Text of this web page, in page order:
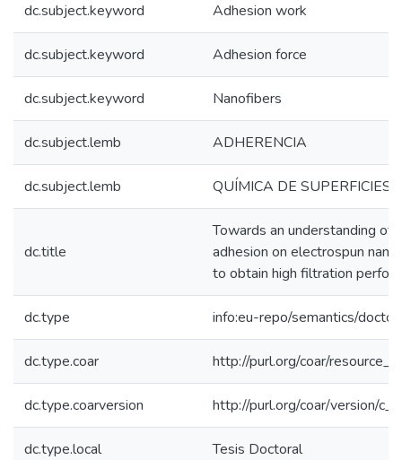
dc.subject.keyword Adhesion work
dc.subject.keyword Adhesion force
dc.subject.keyword Nanofibers
dc.subject.lemb ADHERENCIA
dc.subject.lemb QUÍMICA DE SUPERFICIES
dc.title
Towards an understanding of
adhesion on electrospun
to obtain high filtration
dc.type info:eu-repo/semantics/
dc.type.coar http://purl.org/coar/
dc.type.coarversion http://purl.org/coar/version/
dc.type.local Tesis Doctoral